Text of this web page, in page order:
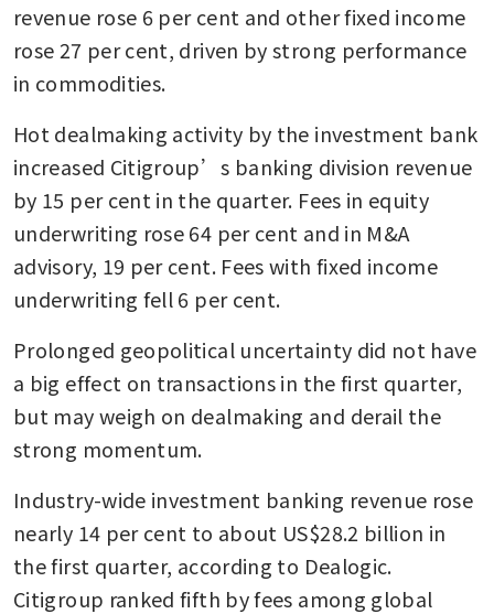
revenue rose 6 per cent and other fixed income
rose 27 per cent, driven by strong performance
in commodities.
Hot dealmaking activity by the investment bank
increased Citigroup’s banking division revenue
by 15 per cent in the quarter. Fees in equity
underwriting rose 64 per cent and in M&A
advisory, 19 per cent. Fees with fixed income
underwriting fell 6 per cent.
Prolonged geopolitical uncertainty did not have
a big effect on transactions in the first quarter,
but may weigh on dealmaking and derail the
strong momentum.
Industry-wide investment banking revenue rose
nearly 14 per cent to about US$28.2 billion in
the first quarter, according to Dealogic.
Citigroup ranked fifth by fees among global